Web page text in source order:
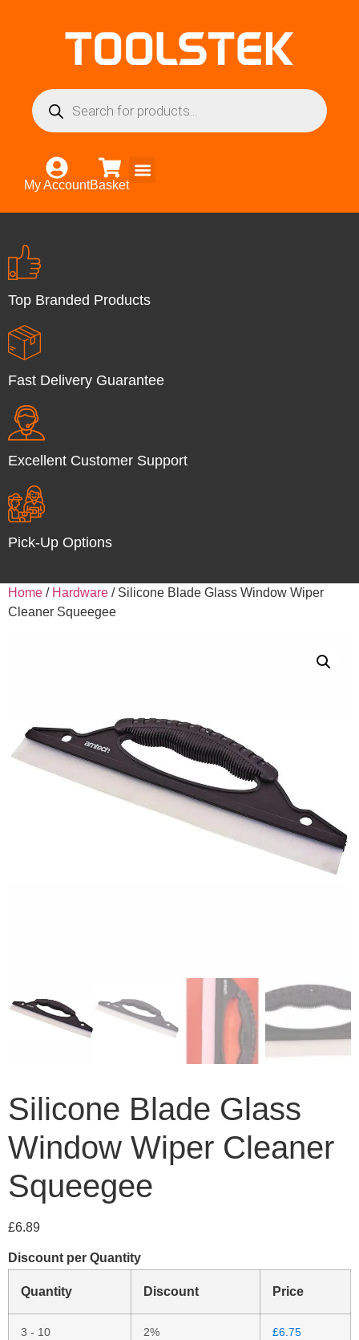
My AccountBasket
Top Branded Products
Fast Delivery Guarantee
Excellent Customer Support
Pick-Up Options
Home / Hardware / Silicone Blade Glass Window Wiper
Cleaner Squeegee
Silicone Blade Glass
Window Wiper Cleaner
Squeegee
£6.89
Discount per Quantity
Quantity Discount Price
3 - 10 2% £6.75